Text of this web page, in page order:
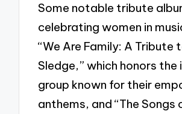
Some notable tribute
celebrating women in
“We Are Family: A Tribute
Sledge,” which honors the
group known for their
anthems, and “The Songs